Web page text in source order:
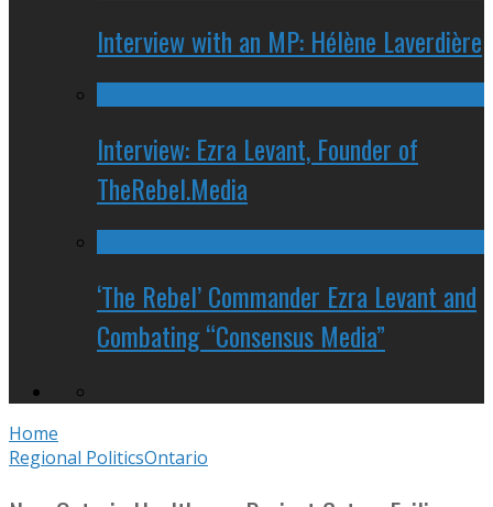
Interview with an MP: Hélène Laverdière
Interview: Ezra Levant, Founder of
TheRebel.Media
‘The Rebel’ Commander Ezra Levant and
Combating “Consensus Media”
Home
Regional PoliticsOntario